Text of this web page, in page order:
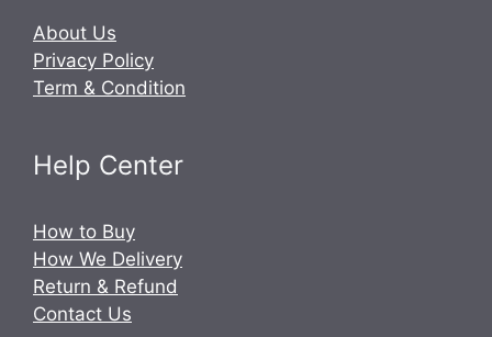
About Us
Privacy Policy
Term & Condition
Help Center
How to Buy
How We Delivery
Return & Refund
Contact Us